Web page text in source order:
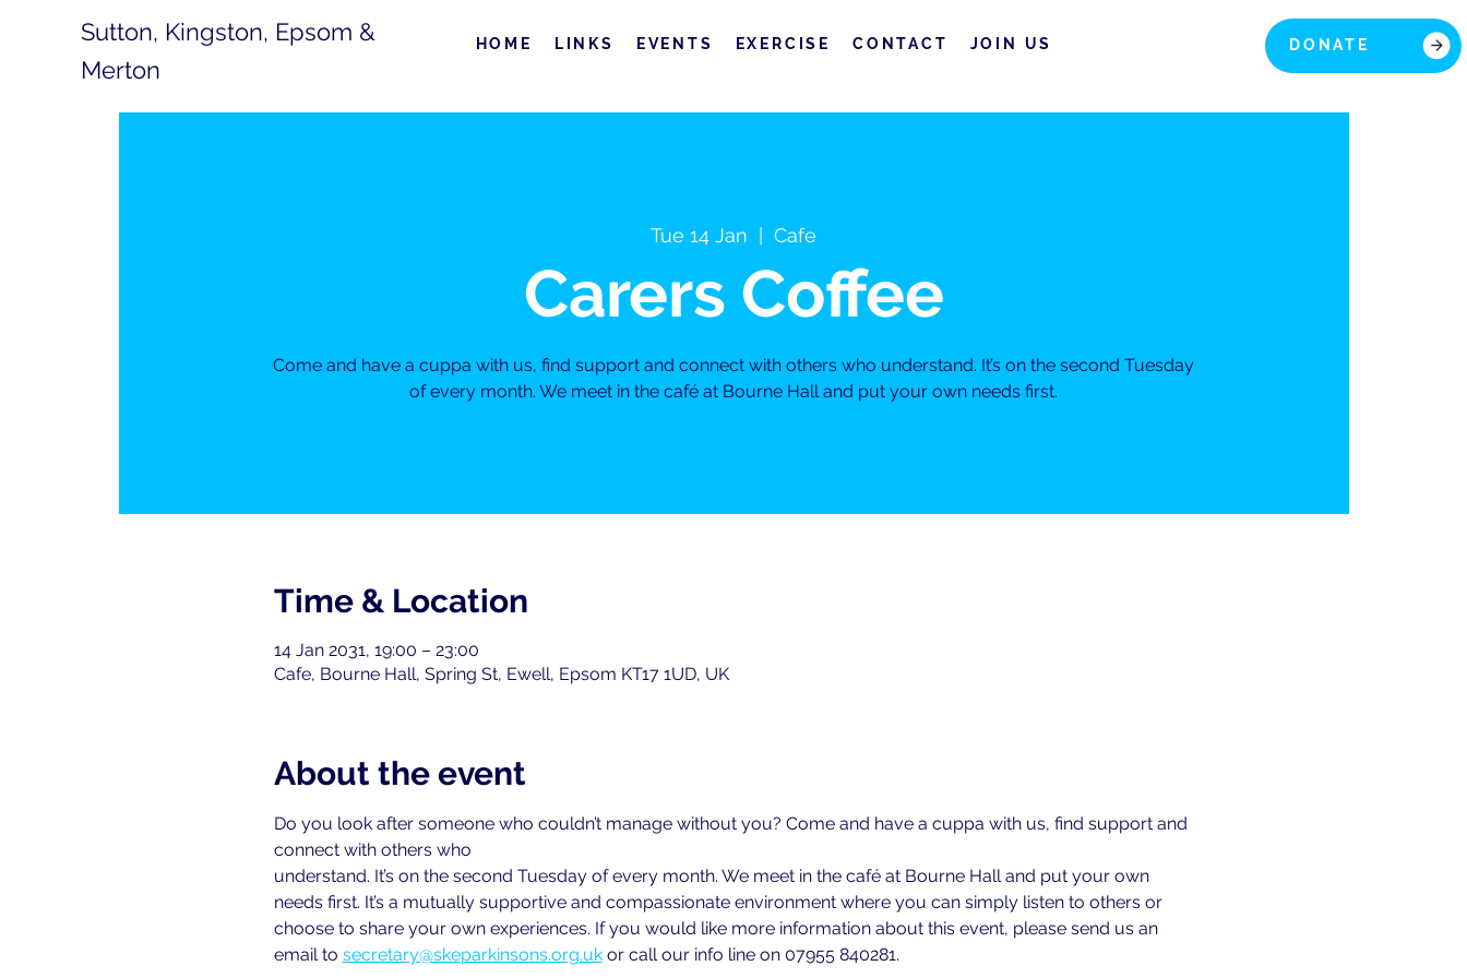
Sutton, Kingston, Epsom &
Merton
HOME LINKS EVENTS EXERCISE CONTACT JOIN US DONATE
Tue 14 Jan Cafe
Carers Coffee
Come and have a cuppa with us, find support and connect with others who understand. It’s on the second Tuesday
of every month. We meet in the café at Bourne Hall and put your own needs first.
Time & Location
14 Jan 2031, 19:00 – 23:00
Cafe, Bourne Hall, Spring St, Ewell, Epsom KT17 1UD, UK
About the event
Do you look after someone who couldn’t manage without you? Come and have a cuppa with us, find support and
connect with others who
understand. It’s on the second Tuesday of every month. We meet in the café at Bourne Hall and put your own
needs first. It’s a mutually supportive and compassionate environment where you can simply listen to others or
choose to share your own experiences. If you would like more information about this event, please send us an
email to secretary@skeparkinsons.org.uk or call our info line on 07955 840281.